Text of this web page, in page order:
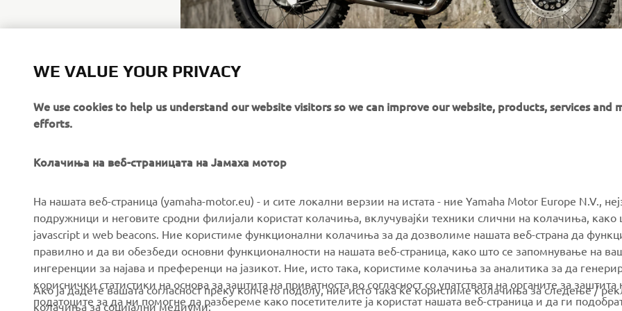
About us
News
Press
FOR BUSINESS
Authorities & Police
First responders
Yamaha Music
Yamaha Motor Global
Parts Catalogue
Book Maintenance
Management of Waste
WE VALUE YOUR PRIVACY
We use cookies to help us understand our website visitors so we can improve our website, products, services and
efforts.
Колачиња на веб-страницата на Јамаха мотор
На нашата веб-страница (yamaha-motor.eu) - и сите локални верзии на истата - ние Yamaha Motor Europe N.V.,
подружници и неговите сродни филијали користат колачиња, вклучувајќи техники слични на колачиња, како
javascript и web beacons. Ние користиме функционални колачиња за да дозволиме нашата веб-страна да
правилно и да ви обезбеди основни функционалности на нашата веб-страница, како што се запомнување на
ингеренции за најава и преференци на јазикот. Ние, исто така, користиме колачиња за аналитика за да
кориснички статистики на основа за заштита на приватноста во согласност со упатствата на органите за заштита
податоците за да ни помогне да разбереме како посетителите ја користат нашата веб-страница и да ги
Ако ја дадете вашата согласност преку копчето подолу, ние исто така ќе користиме колачиња за следење /
колачиња за социјални медиуми: